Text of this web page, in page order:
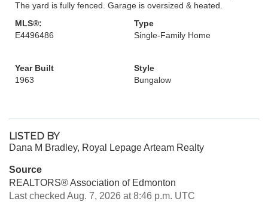
The yard is fully fenced. Garage is oversized & heated.
MLS®:
E4496486
Type
Single-Family Home
Year Built
1963
Style
Bungalow
LISTED BY
Dana M Bradley, Royal Lepage Arteam Realty
Source
REALTORS® Association of Edmonton
Last checked Aug. 7, 2026 at 8:46 p.m. UTC